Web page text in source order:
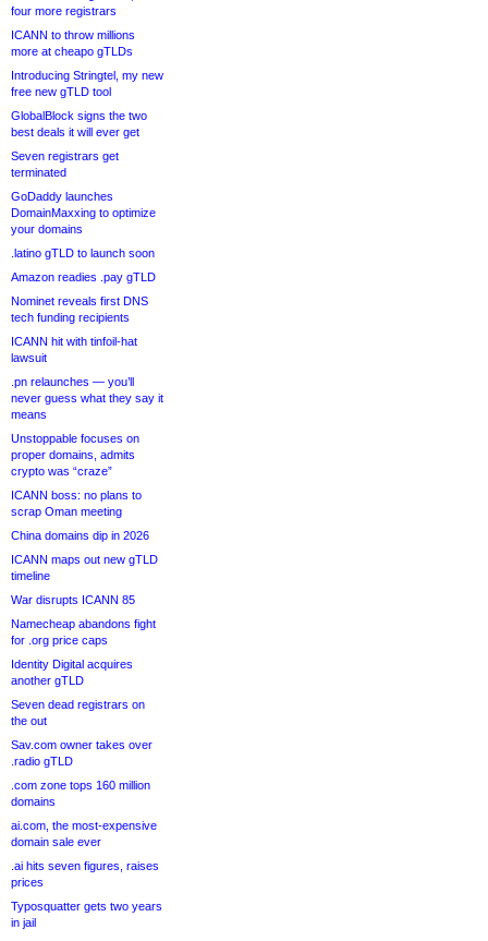
four more registrars
ICANN to throw millions
more at cheapo gTLDs
Introducing Stringtel, my new
free new gTLD tool
GlobalBlock signs the two
best deals it will ever get
Seven registrars get
terminated
GoDaddy launches
DomainMaxxing to optimize
your domains
.latino gTLD to launch soon
Amazon readies .pay gTLD
Nominet reveals first DNS
tech funding recipients
ICANN hit with tinfoil-hat
lawsuit
.pn relaunches — you’ll
never guess what they say it
means
Unstoppable focuses on
proper domains, admits
crypto was “craze”
ICANN boss: no plans to
scrap Oman meeting
China domains dip in 2026
ICANN maps out new gTLD
timeline
War disrupts ICANN 85
Namecheap abandons fight
for .org price caps
Identity Digital acquires
another gTLD
Seven dead registrars on
the out
Sav.com owner takes over
.radio gTLD
.com zone tops 160 million
domains
ai.com, the most-expensive
domain sale ever
.ai hits seven figures, raises
prices
Typosquatter gets two years
in jail